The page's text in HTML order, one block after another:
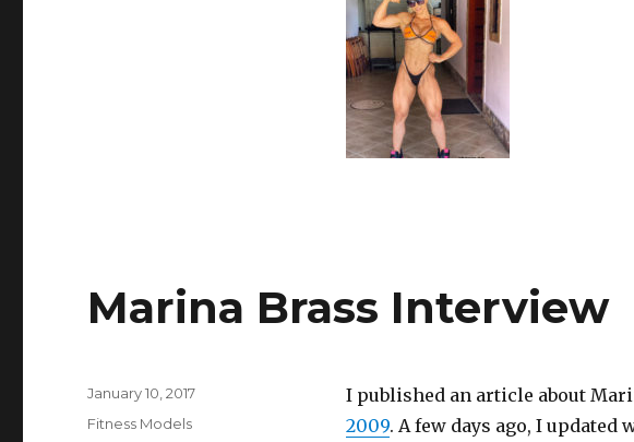
Marina Brass Interview
I published an article about
2009. A few days ago, I updated
Posted
on
January 10, 2017
Categories
Fitness Models